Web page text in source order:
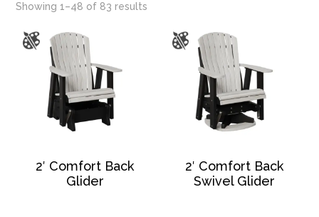
Showing 1–48 of 83 results
2′ Comfort Back
Glider
2′ Comfort Back
Swivel Glider